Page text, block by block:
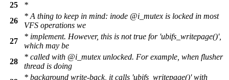
25
*
26
* A thing to keep in mind: inode @i_mutex is locked in most
VFS operations we
27
* implement. However, this is not true for 'ubifs_writepage()',
which may be
28
* called with @i_mutex unlocked. For example, when flusher
thread is doing
* background write-back, it calls 'ubifs_writepage()' with